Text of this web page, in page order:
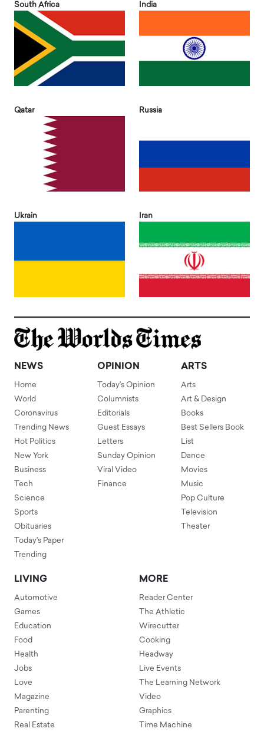
South Africa India
Qatar Russia
Ukrain Iran
NEWS
Home
World
Coronavirus
Trending News
Hot Politics
New York
Business
Tech
Science
Sports
Obituaries
Today's Paper
Trending
OPINION
Today's Opinion
Columnists
Editorials
Guest Essays
Letters
Sunday Opinion
Viral Video
Finance
ARTS
Arts
Art & Design
Books
Best Sellers Book
List
Dance
Movies
Music
Pop Culture
Television
Theater
LIVING
Automotive
Games
Education
Food
Health
Jobs
Love
Magazine
Parenting
Real Estate
MORE
Reader Center
The Athletic
Wirecutter
Cooking
Headway
Live Events
The Learning Network
Video
Graphics
Time Machine